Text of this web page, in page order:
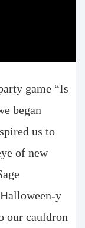
game “Is
began
us to
of new
y
our cauldron